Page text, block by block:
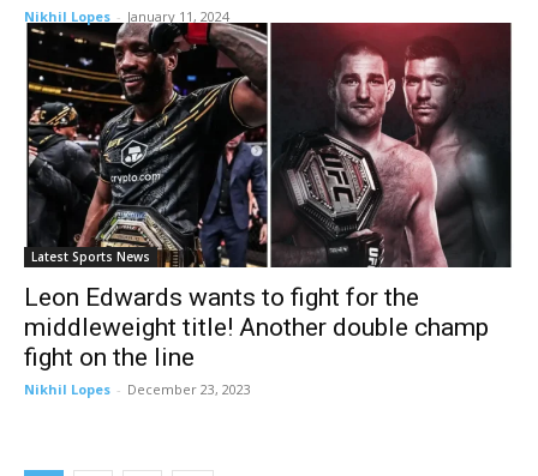
Nikhil Lopes - January 11, 2024
Latest Sports News
Leon Edwards wants to fight for the
middleweight title! Another double champ
fight on the line
Nikhil Lopes - December 23, 2023